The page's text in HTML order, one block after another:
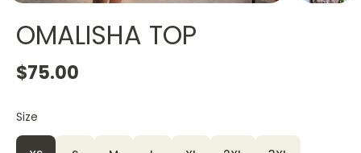
OMALISHA TOP
$75.00
Size